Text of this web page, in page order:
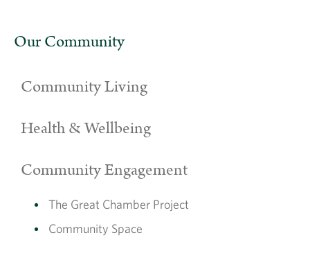
Our Community
Community Living
Health & Wellbeing
Community Engagement
The Great Chamber Project
Community Space